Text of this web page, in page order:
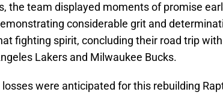
the team displayed moments of promise
considerable grit and
fighting spirit, concluding their road trip
Lakers and Milwaukee Bucks.
losses were anticipated for this rebuilding